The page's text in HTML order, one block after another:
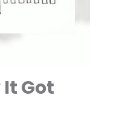
It Got